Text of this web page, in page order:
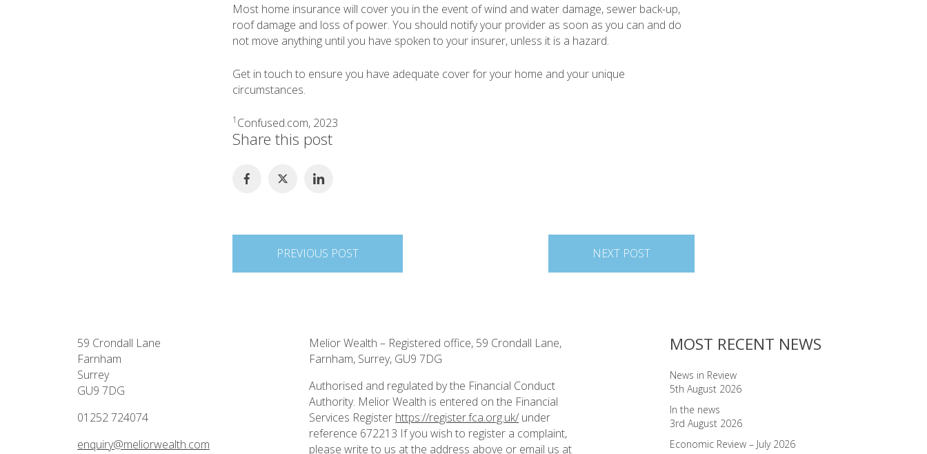
Most home insurance will cover you in the event of wind and water damage, sewer back-up,
roof damage and loss of power. You should notify your provider as soon as you can and do
not move anything until you have spoken to your insurer, unless it is a hazard.
Get in touch to ensure you have adequate cover for your home and your unique
circumstances.
1 Confused.com, 2023
Share this post
navigationPREVIOUS POST NEXT POST
59 Crondall Lane
Farnham
Surrey
GU9 7DG
01252 724074
enquiry@meliorwealth.com
Melior Wealth – Registered office, 59 Crondall Lane,
Farnham, Surrey, GU9 7DG
Authorised and regulated by the Financial Conduct
Authority. Melior Wealth is entered on the Financial
Services Register https://register.fca.org.uk/ under
reference 672213 If you wish to register a complaint,
please write to us at the address above or email us at
MOST RECENT NEWS
News in Review
5th August 2026
In the news
3rd August 2026
Economic Review – July 2026